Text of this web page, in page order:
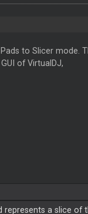
to Slicer mode.
of VirtualDJ,
represents a slice of